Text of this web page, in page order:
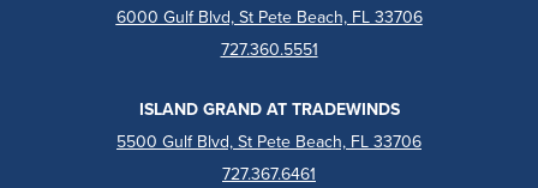
6000 Gulf Blvd, St Pete Beach, FL 33706
727.360.5551
ISLAND GRAND AT TRADEWINDS
5500 Gulf Blvd, St Pete Beach, FL 33706
727.367.6461